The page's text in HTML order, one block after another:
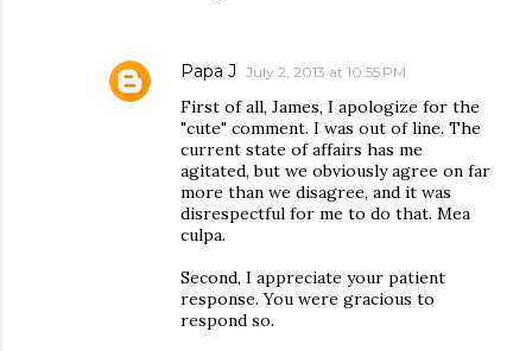
Papa J July 2, 2013 at 10:55 PM
First of all, James, I apologize for the
"cute" comment. I was out of line. The
current state of affairs has me
agitated, but we obviously agree on far
more than we disagree, and it was
disrespectful for me to do that. Mea
culpa.
Second, I appreciate your patient
response. You were gracious to
respond so.